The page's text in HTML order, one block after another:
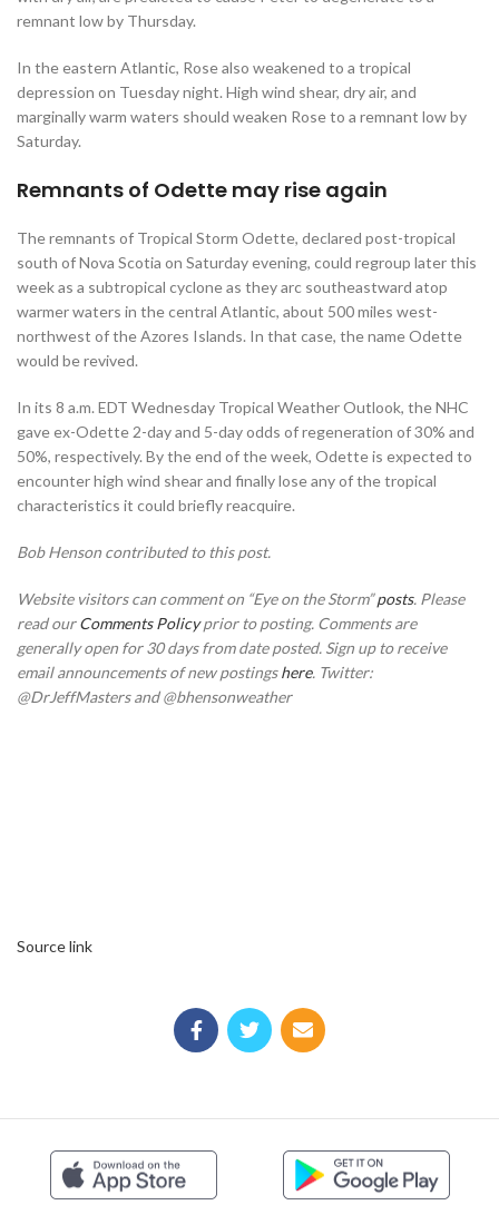
remnant low by Thursday.
In the eastern Atlantic, Rose also weakened to a tropical
depression on Tuesday night. High wind shear, dry air, and
marginally warm waters should weaken Rose to a remnant low by
Saturday.
Remnants of Odette may rise again
The remnants of Tropical Storm Odette, declared post-tropical
south of Nova Scotia on Saturday evening, could regroup later this
week as a subtropical cyclone as they arc southeastward atop
warmer waters in the central Atlantic, about 500 miles west-
northwest of the Azores Islands. In that case, the name Odette
would be revived.
In its 8 a.m. EDT Wednesday Tropical Weather Outlook, the NHC
gave ex-Odette 2-day and 5-day odds of regeneration of 30% and
50%, respectively. By the end of the week, Odette is expected to
encounter high wind shear and finally lose any of the tropical
characteristics it could briefly reacquire.
Bob Henson contributed to this post.
Website visitors can comment on “Eye on the Storm”posts. Please
read ourComments Policyprior to posting. Comments are
generally open for 30 days from date posted. Sign up to receive
email announcements of new postingshere. Twitter:
@DrJeffMasters and @bhensonweather
Source link